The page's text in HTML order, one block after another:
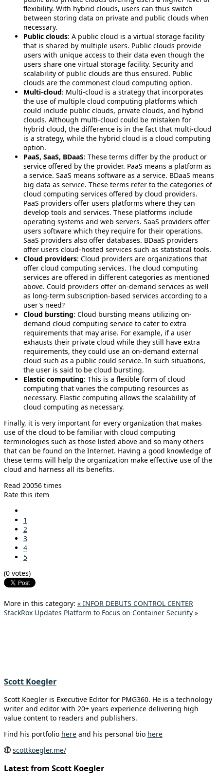
flexibility. With hybrid clouds, users can thus switch
between storing data on private and public clouds when
necessary.
Public clouds: A public cloud is a virtual storage facility
that is shared by multiple users. Public clouds provide
users with unique access to their data even though the
users share one virtual storage facility. Security and
scalability of public clouds are thus ensured. Public
clouds are the commonest cloud computing option.
Multi-cloud: Multi-cloud is a strategy that incorporates
the use of multiple cloud computing platforms which
could include public clouds, private clouds, and hybrid
clouds. Although multi-cloud could be mistaken for
hybrid cloud, the difference is in the fact that multi-cloud
is a strategy, while the hybrid cloud is a cloud computing
option.
PaaS, SaaS, BDaaS: These terms differ by the product or
service offered by the provider. PaaS means a platform as
a service. SaaS means software as a service. BDaaS means
big data as service. These terms refer to the categories of
cloud computing services offered by cloud providers.
PaaS providers offer users platforms where they can
develop tools and services. These platforms include
operating systems and web servers. SaaS providers offer
users software which they require for their operations.
SaaS providers also offer databases. BDaaS providers
offer users cloud-hosted services such as statistical tools.
Cloud providers: Cloud providers are organizations that
offer cloud computing services. The cloud computing
services are offered in different categories as mentioned
above. Could providers offer on-demand services as well
as long-term subscription-based services according to a
user's need?
Cloud bursting: Cloud bursting means utilizing on-
demand cloud computing service to cater to extra
requirements that may arise. For example, if a user
exhausts their private cloud while they still have extra
requirements, they could use an on-demand external
cloud such as a public could service. In such situations,
the user is said to be cloud bursting.
Elastic computing: This is a flexible form of cloud
computing that varies the computing resources as
necessary. Elastic computing allows the scalability of
cloud computing as necessary.
Finally, it is very important for every organization that makes
use of the cloud to be familiar with cloud computing
terminologies such as those listed above and so many others
that can be found on the Internet. Having a good knowledge of
these terms will help the organization make effective use of the
cloud and harness all its benefits.
Read 20056 times
Rate this item
1
2
3
4
5
(0 votes)
More in this category: « INFOR DEBUTS CONTROL CENTER
StackRox Updates Platform to Focus on Container Security »
Scott Koegler
Scott Koegler is Executive Editor for PMG360. He is a technology
writer and editor with 20+ years experience delivering high
value content to readers and publishers.
Find his portfolio here and his personal bio here
scottkoegler.me/
Latest from Scott Koegler